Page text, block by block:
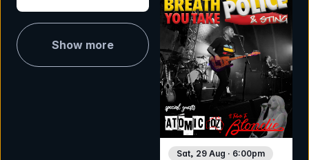
Sat, 29 Aug · 6:00pm
Show more